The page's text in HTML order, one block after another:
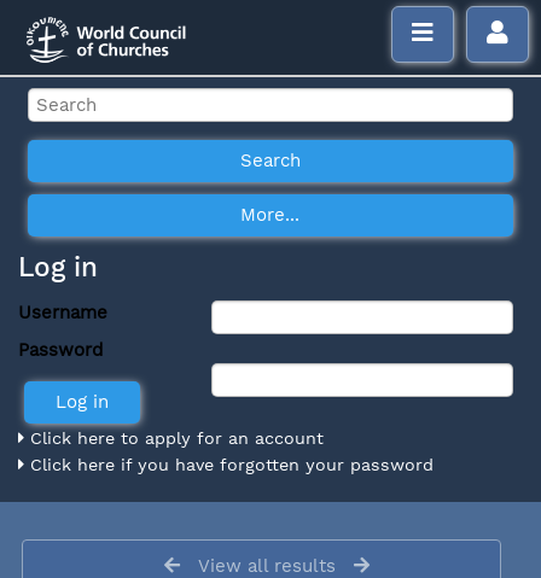
Log in
Username
Password
Click here to apply for an account
Click here if you have forgotten your password
View all results